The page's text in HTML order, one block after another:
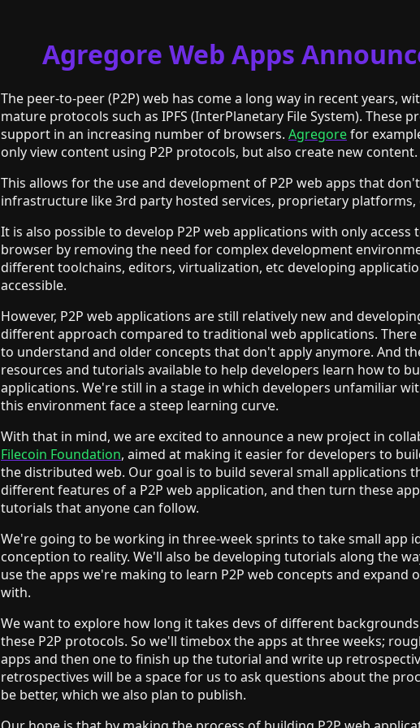
Agregore Web Apps
The peer-to-peer (P2P) web has come a long way in recent years,
mature protocols such as IPFS (InterPlanetary File System). These
support in an increasing number of browsers. Agregorefor
only view content using P2P protocols, but also create new content.
This allows for the use and development of P2P web apps that
infrastructure like 3rd party hosted services, proprietary platforms,
It is also possible to develop P2P web applications with only access
browser by removing the need for complex development
different toolchains, editors, virtualization, etc developing
accessible.
However, P2P web applications are still relatively new and
different approach compared to traditional web applications. There
to understand and older concepts that don't apply anymore. And
resources and tutorials available to help developers learn how to
applications. We're still in a stage in which developers unfamiliar
this environment face a steep learning curve.
With that in mind, we are excited to announce a new project in
Filecoin Foundation, aimed at making it easier for developers to
the distributed web. Our goal is to build several small applications
different features of a P2P web application, and then turn these
tutorials that anyone can follow.
We're going to be working in three-week sprints to take small app
conception to reality. We'll also be developing tutorials along the
use the apps we're making to learn P2P web concepts and expand
with.
We want to explore how long it takes devs of different
these P2P protocols. So we'll timebox the apps at three weeks;
apps and then one to finish up the tutorial and write up
retrospectives will be a space for us to ask questions about the
be better, which we also plan to publish.